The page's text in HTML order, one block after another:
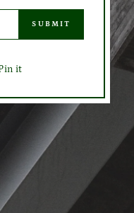
SUBMIT
it
Pinterest